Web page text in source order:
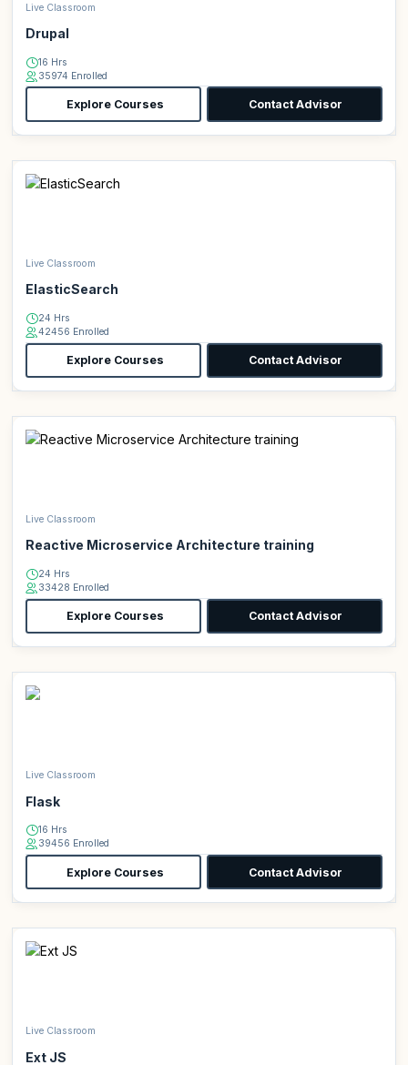
Live Classroom
Drupal
16 Hrs
35974 Enrolled
Explore Courses Contact Advisor
Live Classroom
ElasticSearch
24 Hrs
42456 Enrolled
Explore Courses Contact Advisor
Live Classroom
Reactive Microservice Architecture training
24 Hrs
33428 Enrolled
Explore Courses Contact Advisor
Live Classroom
Flask
16 Hrs
39456 Enrolled
Explore Courses Contact Advisor
Live Classroom
Ext JS